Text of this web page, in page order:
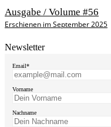
Ausgabe / Volume #56
Erschienen im September 2025
Newsletter
Email*
Vorname
Nachname